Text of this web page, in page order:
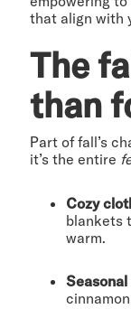
that align with
The
than
Part of fall’s
it’s the entire
Cozy
blankets
warm.